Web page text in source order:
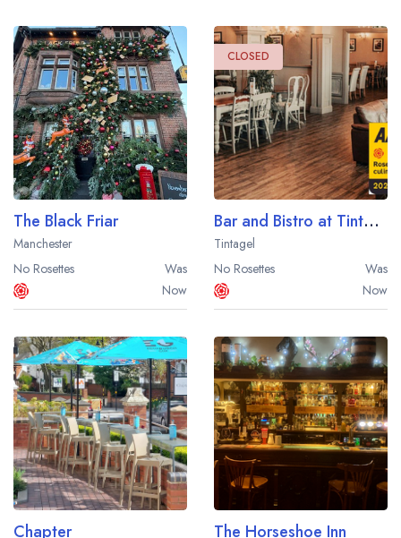
The Black Friar
Manchester
No Rosettes
Was
Now
CLOSED
Bar and Bistro at Tintagel Brewery
Tintagel
No Rosettes
Was
Now
Chapter The Horseshoe Inn